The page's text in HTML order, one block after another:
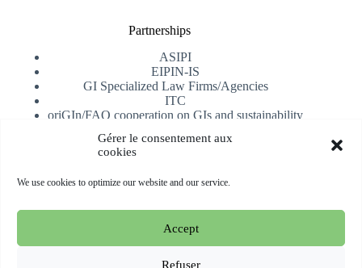
Gérer le consentement aux
cookies
We use cookies to optimize our website and our service.
Accept
Refuser
Partnerships
ASIPI
EIPIN-IS
GI Specialized Law Firms/Agencies
ITC
oriGIn/FAO cooperation on GIs and sustainability
Subscribe
Copyright © 2026 oriGIn | Organization for an International
Geographical Indications Network -Website hosted and